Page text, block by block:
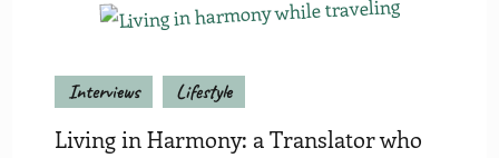
Interviews Lifestyle
Living in Harmony: a Translator who